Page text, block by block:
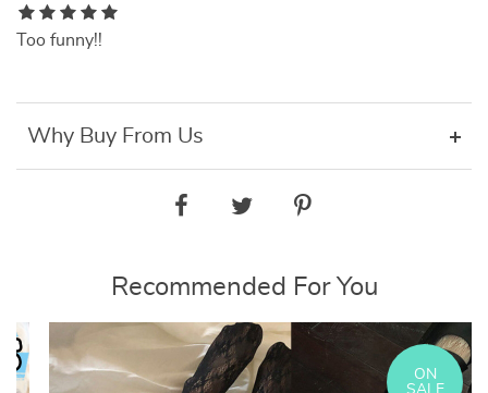
Too funny!!
Why Buy From Us
Recommended For You
ON
SALE